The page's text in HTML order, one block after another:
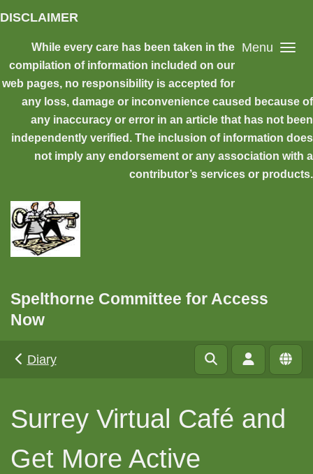
Skip to main content
Menu
DISCLAIMER
While every care has been taken in the
compilation of information included on our
web pages, no responsibility is accepted for
any loss, damage or inconvenience caused because of
any inaccuracy or error in an article that has not been
independently verified. The inclusion of information does
not imply any endorsement or any association with a
contributor’s services or products.
Spelthorne Committee for Access
Now
Diary
Surrey Virtual Café and
Get More Active